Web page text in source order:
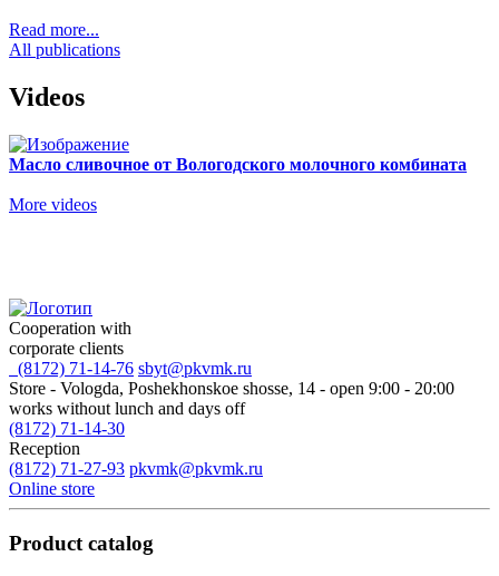
Read more...
All publications
Videos
Масло сливочное от Вологодского молочного комбината
More videos
Cooperation with
corporate clients
(8172) 71-14-76 sbyt@pkvmk.ru
Store - Vologda, Poshekhonskoe shosse, 14 - open 9:00 - 20:00
works without lunch and days off
(8172) 71-14-30
Reception
(8172) 71-27-93 pkvmk@pkvmk.ru
Online store
Product catalog